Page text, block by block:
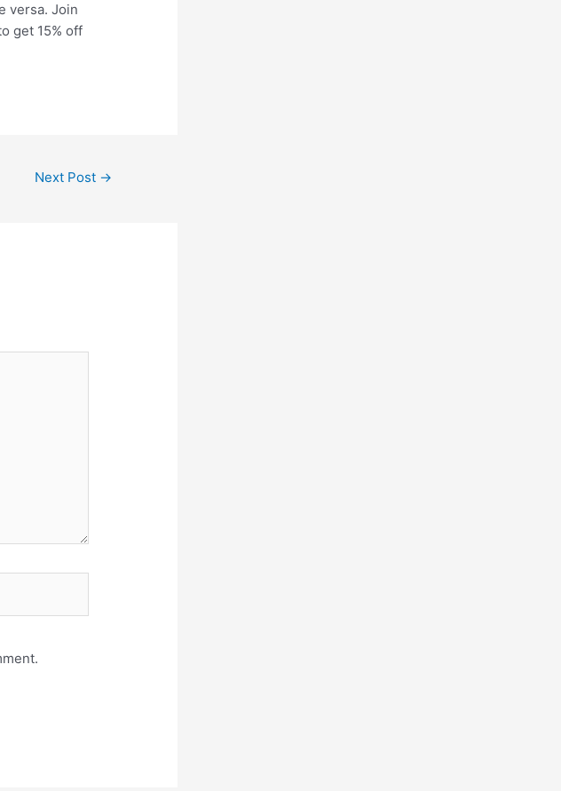
versa. Join
get 15% off
Next Post →